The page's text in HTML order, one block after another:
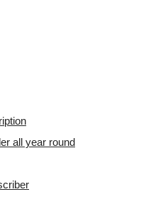
all year round